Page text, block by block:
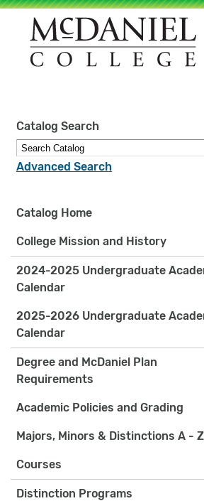
Site
search
keywords
Catalog Search
Advanced Search
Catalog Home
College Mission and History
2024-2025 Undergraduate
Calendar
2025-2026 Undergraduate
Calendar
Degree and McDaniel Plan
Requirements
Academic Policies and Grading
Majors, Minors & Distinctions A - Z
Courses
Distinction Programs